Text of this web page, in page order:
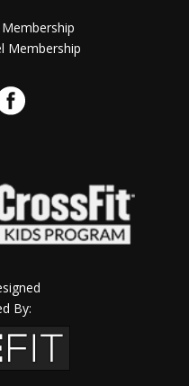
Membership
By: